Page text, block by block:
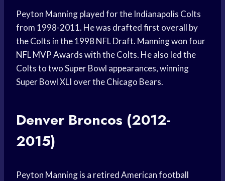
Peyton Manning played for the Indianapolis Colts
from 1998-2011. He was drafted first overall by
the Colts in the 1998 NFL Draft. Manning won four
NFL MVP Awards with the Colts. He also led the
Colts to two Super Bowl appearances, winning
Super Bowl XLI over the Chicago Bears.
Denver Broncos (2012-
2015)
Peyton Manning is a retired American football